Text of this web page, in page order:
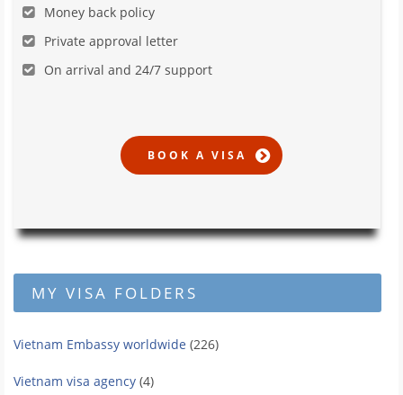
Money back policy
Private approval letter
On arrival and 24/7 support
MY VISA FOLDERS
Vietnam Embassy worldwide (226)
Vietnam visa agency (4)